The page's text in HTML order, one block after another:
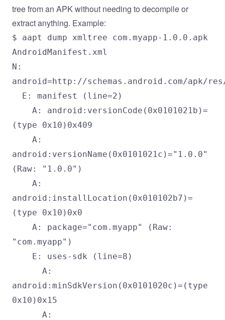
tree from an APK without needing to decompile or
extract anything. Example:
$ aapt dump xmltree com.myapp-1.0.0.apk
AndroidManifest.xml
N:
android=http://schemas.android.com/apk/
E: manifest (line=2)
A: android:versionCode(0x0101021b)=
(type 0x10)0x409
A:
android:versionName(0x0101021c)="1.0.0"
(Raw: "1.0.0")
A:
android:installLocation(0x010102b7)=
(type 0x10)0x0
A: package="com.myapp" (Raw:
"com.myapp")
E: uses-sdk (line=8)
A:
android:minSdkVersion(0x0101020c)=(type
0x10)0x15
A: